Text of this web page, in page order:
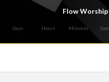
Flow
Days Hours Minutes